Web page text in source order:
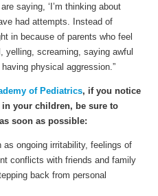
saying, ‘I’m thinking about
had attempts. Instead of
in because of parents who feel
yelling, screaming, saying awful
physical aggression.”
of Pediatrics, if you notice
your children, be sure to
soon as possible:
ongoing irritability, feelings of
conflicts with friends and family
back from personal